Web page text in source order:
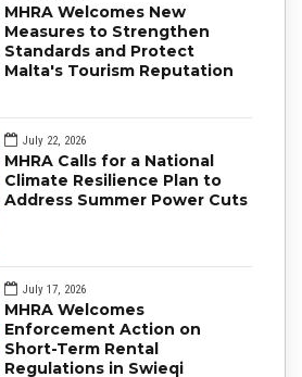
MHRA Welcomes New
Measures to Strengthen
Standards and Protect
Malta's Tourism Reputation
July 22, 2026
MHRA Calls for a National
Climate Resilience Plan to
Address Summer Power Cuts
July 17, 2026
MHRA Welcomes
Enforcement Action on
Short-Term Rental
Regulations in Swieqi